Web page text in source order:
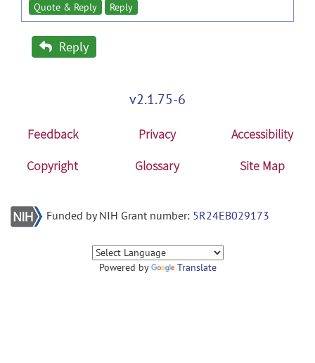
Quote & Reply Reply
Reply
v2.1.75-6
Feedback Privacy
Accessibility
Copyright
Glossary Site Map
Funded by NIH Grant number: 5R24EB029173
Powered by Translate